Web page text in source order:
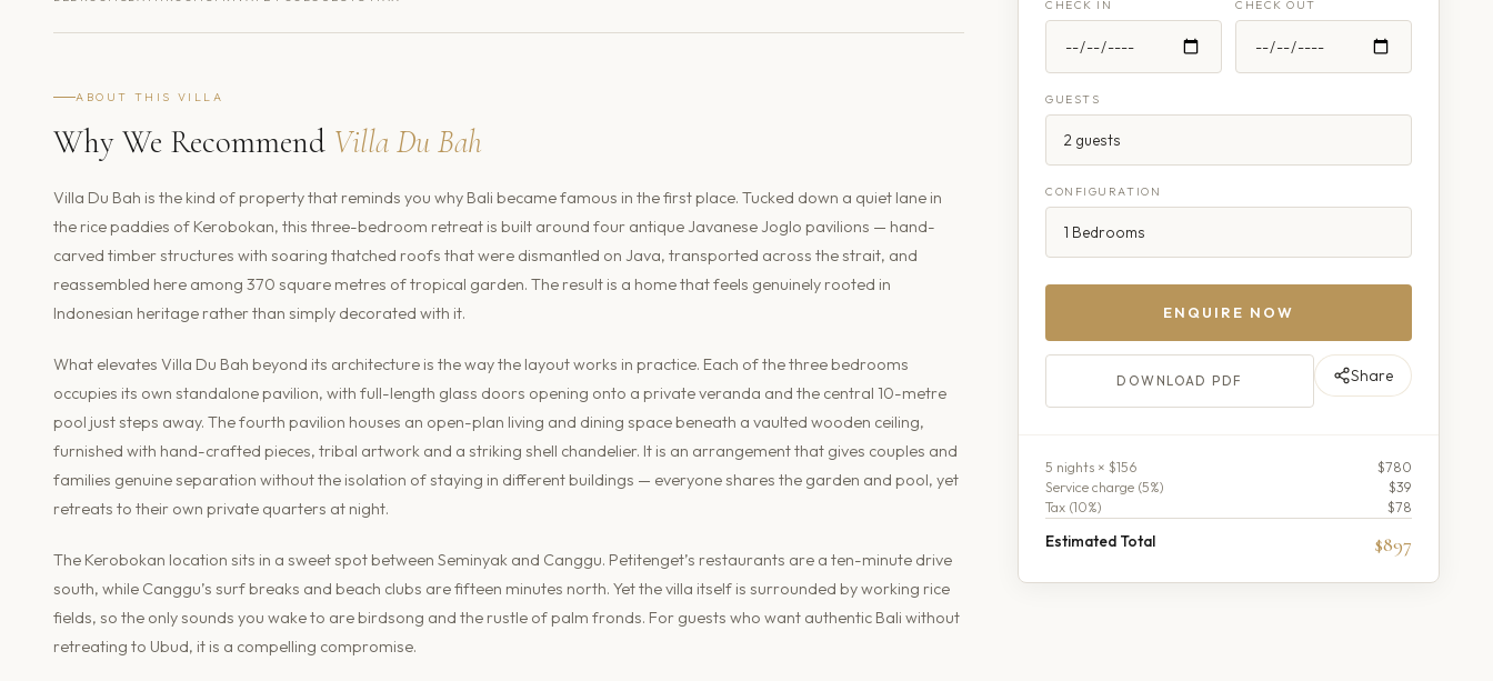
ABOUT THIS VILLA
Why We Recommend Villa Du Bah
Villa Du Bah is the kind of property that reminds you why Bali became famous in the first place. Tucked down a quiet lane in
the rice paddies of Kerobokan, this three-bedroom retreat is built around four antique Javanese Joglo pavilions — hand-
carved timber structures with soaring thatched roofs that were dismantled on Java, transported across the strait, and
reassembled here among 370 square metres of tropical garden. The result is a home that feels genuinely rooted in
Indonesian heritage rather than simply decorated with it.
What elevates Villa Du Bah beyond its architecture is the way the layout works in practice. Each of the three bedrooms
occupies its own standalone pavilion, with full-length glass doors opening onto a private veranda and the central 10-metre
pool just steps away. The fourth pavilion houses an open-plan living and dining space beneath a vaulted wooden ceiling,
furnished with hand-crafted pieces, tribal artwork and a striking shell chandelier. It is an arrangement that gives couples and
families genuine separation without the isolation of staying in different buildings — everyone shares the garden and pool, yet
retreats to their own private quarters at night.
The Kerobokan location sits in a sweet spot between Seminyak and Canggu. Petitenget’s restaurants are a ten-minute drive
south, while Canggu’s surf breaks and beach clubs are fifteen minutes north. Yet the villa itself is surrounded by working rice
fields, so the only sounds you wake to are birdsong and the rustle of palm fronds. For guests who want authentic Bali without
retreating to Ubud, it is a compelling compromise.
CHECK IN CHECK OUT
GUESTS
CONFIGURATION
ENQUIRE NOW
DOWNLOAD PDF Share
5 nights × $156
$780
Service charge (5%)
$39
Tax (10%) $78
Estimated Total $897